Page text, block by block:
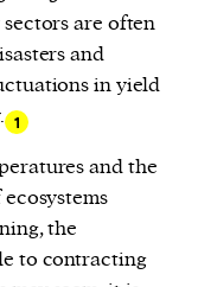
are often
and
in yield
1
and the
the
to contracting